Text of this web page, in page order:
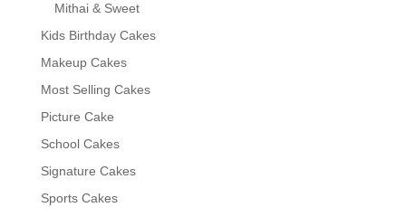
Mithai & Sweet
Kids Birthday Cakes
Makeup Cakes
Most Selling Cakes
Picture Cake
School Cakes
Signature Cakes
Sports Cakes